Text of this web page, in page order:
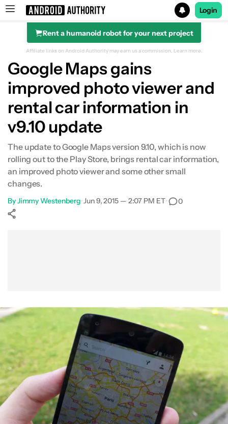
Search results for
Login
Rent a humanoid robot for your next project
Affiliate links on Android Authority may earn us a commission. Learn more.
Google Maps gains
improved photo viewer and
rental car information in
v9.10 update
The update to Google Maps version 9.10, which is now
rolling out to the Play Store, brings rental car information,
an improved photo viewer and some other small
changes.
ByJimmy Westenberg•Jun 9, 2015 — 2:07 PM ET• 0